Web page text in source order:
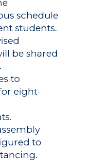
schedule
students.
be shared
to
eight-
to